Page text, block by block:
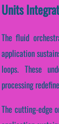
Units
The fluid
application
loops. These
processing
The cutting-edge